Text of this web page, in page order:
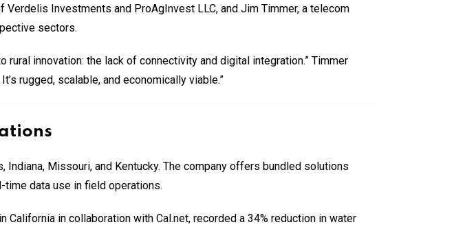
Verdelis Investments and ProAgInvest LLC, and Jim Timmer, a telecom
sectors.
innovation: the lack of connectivity and digital integration.” Timmer
rugged, scalable, and economically viable.”
Missouri, and Kentucky. The company offers bundled solutions
data use in field operations.
in collaboration with Cal.net, recorded a 34% reduction in water